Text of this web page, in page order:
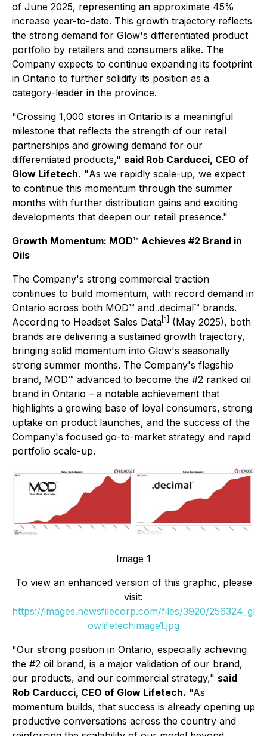
of June 2025, representing an approximate 45%
increase year-to-date. This growth trajectory reflects
the strong demand for Glow's differentiated product
portfolio by retailers and consumers alike. The
Company expects to continue expanding its footprint
in Ontario to further solidify its position as a
category-leader in the province.
"Crossing 1,000 stores in Ontario is a meaningful
milestone that reflects the strength of our retail
partnerships and growing demand for our
differentiated products," said Rob Carducci, CEO of
Glow Lifetech. "As we rapidly scale-up, we expect
to continue this momentum through the summer
months with further distribution gains and exciting
developments that deepen our retail presence."
Growth Momentum: MOD™ Achieves #2 Brand in
Oils
The Company's strong commercial traction
continues to build momentum, with record demand in
Ontario across both MOD™ and .decimal™ brands.
According to Headset Sales Data [1]
(May 2025), both
brands are delivering a sustained growth trajectory,
bringing solid momentum into Glow's seasonally
strong summer months. The Company's flagship
brand, MOD™ advanced to become the #2 ranked oil
brand in Ontario – a notable achievement that
highlights a growing base of loyal consumers, strong
uptake on product launches, and the success of the
Company's focused go-to-market strategy and rapid
portfolio scale-up.
Image 1
To view an enhanced version of this graphic, please
visit:
https://images.newsfilecorp.com/files/3920/256324_gl
owlifetechimage1.jpg
"Our strong position in Ontario, especially achieving
the #2 oil brand, is a major validation of our brand,
our products, and our commercial strategy," said
Rob Carducci, CEO of Glow Lifetech. "As
momentum builds, that success is already opening up
productive conversations across the country and